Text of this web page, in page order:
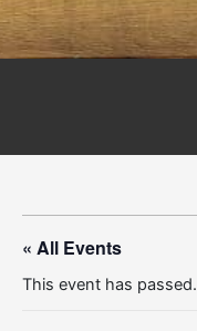
« All Events
This event has passed.